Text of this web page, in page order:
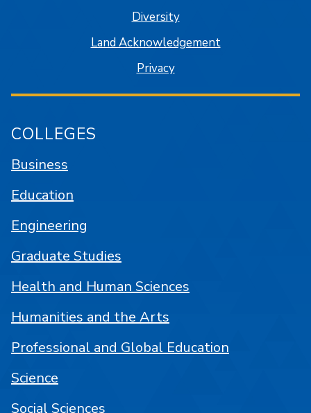
Diversity
Land Acknowledgement
Privacy
COLLEGES
Business
Education
Engineering
Graduate Studies
Health and Human Sciences
Humanities and the Arts
Professional and Global Education
Science
Social Sciences